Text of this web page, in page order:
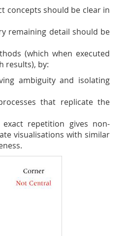
concepts should be clear in
remaining detail should be
(which when executed
results), by:
ambiguity and isolating
that replicate the
repetition gives non-
visualisations with similar